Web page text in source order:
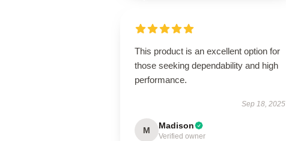
This product is an excellent option for
those seeking dependability and high
performance.
Sep 18, 2025
M Madison
Verified owner